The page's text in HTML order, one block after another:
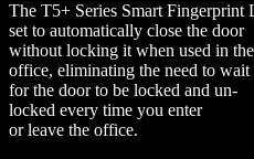
The T5+ Series Smart Fingerprint
set to automatically close the door
without locking it when used in the
office, eliminating the need to wait
for the door to be locked and un-
locked every time you enter
or leave the office.